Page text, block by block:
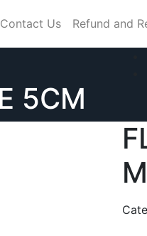
Contact Us Refund and
5CM